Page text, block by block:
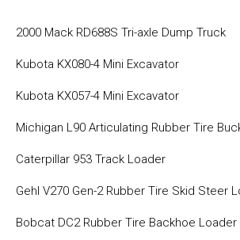
2000 Mack RD688S Tri-axle Dump Truck
Kubota KX080-4 Mini Excavator
Kubota KX057-4 Mini Excavator
Michigan L90 Articulating Rubber Tire
Caterpillar 953 Track Loader
Gehl V270 Gen-2 Rubber Tire Skid Steer
Bobcat DC2 Rubber Tire Backhoe Loader